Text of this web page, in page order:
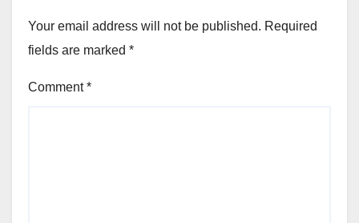
Your email address will not be published. Required
fields are marked *
Comment*